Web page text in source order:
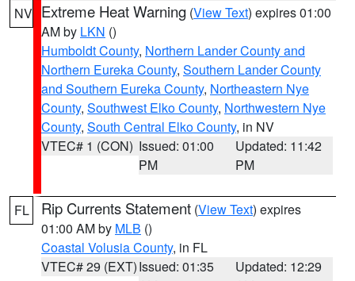
NV Extreme Heat Warning (View Text) expires 01:00
AM by LKN ()
Humboldt County, Northern Lander County and
Northern Eureka County, Southern Lander County
and Southern Eureka County, Northeastern Nye
County, Southwest Elko County, Northwestern Nye
County, South Central Elko County, in NV
VTEC# 1 (CON) Issued: 01:00
PM
Updated: 11:42
PM
FL Rip Currents Statement (View Text) expires
01:00 AM by MLB ()
Coastal Volusia County, in FL
VTEC# 29 (EXT)Issued: 01:35
Updated: 12:29